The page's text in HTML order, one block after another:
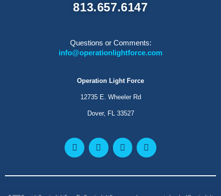
813.657.6147
Questions or Comments:
info@operationlightforce.com
Operation Light Force
12735 E. Wheeler Rd
Dover, FL 33527